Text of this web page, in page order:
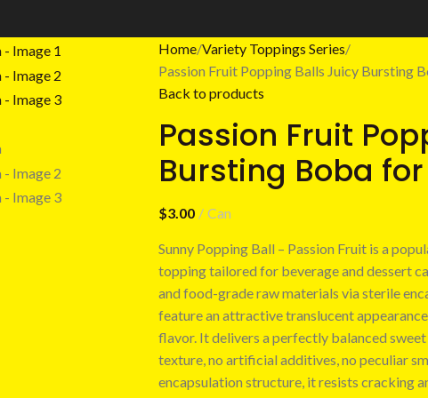
Home Variety Toppings Series
Passion Fruit Popping Balls Juicy Bursting
Back to products
Passion Fruit
Bursting Boba
$3.00 Can
Sunny Popping Ball – Passion Fruit is a
topping tailored for beverage and dessert
and food-grade raw materials via sterile
feature an attractive translucent
flavor. It delivers a perfectly balanced
texture, no artificial additives, no peculiar
encapsulation structure, it resists cracking